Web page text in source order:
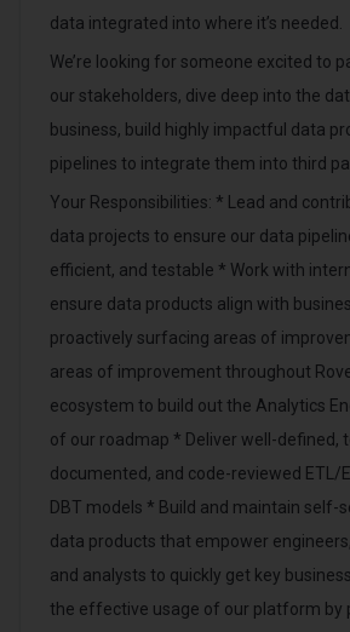
data integrated into where it’s needed.
We’re looking for someone excited to
our stakeholders, dive deep into the
business, build highly impactful data
pipelines to integrate them into third
Your Responsibilities: * Lead and
data projects to ensure our data
efficient, and testable * Work with
ensure data products align with
proactively surfacing areas of
areas of improvement throughout
ecosystem to build out the Analytics
of our roadmap * Deliver well-defined,
documented, and code-reviewed ETL/
DBT models * Build and maintain self-
data products that empower
and analysts to quickly get key
the effective usage of our platform by